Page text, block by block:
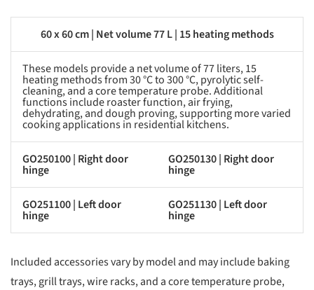
60 x 60 cm | Net volume 77 L | 15 heating methods
These models provide a net volume of 77 liters, 15
heating methods from 30 °C to 300 °C, pyrolytic self-
cleaning, and a core temperature probe. Additional
functions include roaster function, air frying,
dehydrating, and dough proving, supporting more varied
cooking applications in residential kitchens.
GO250100 | Right door
hinge
GO250130 | Right door
hinge
GO251100 | Left door
hinge
GO251130 | Left door
hinge
Included accessories vary by model and may include baking
trays, grill trays, wire racks, and a core temperature probe,